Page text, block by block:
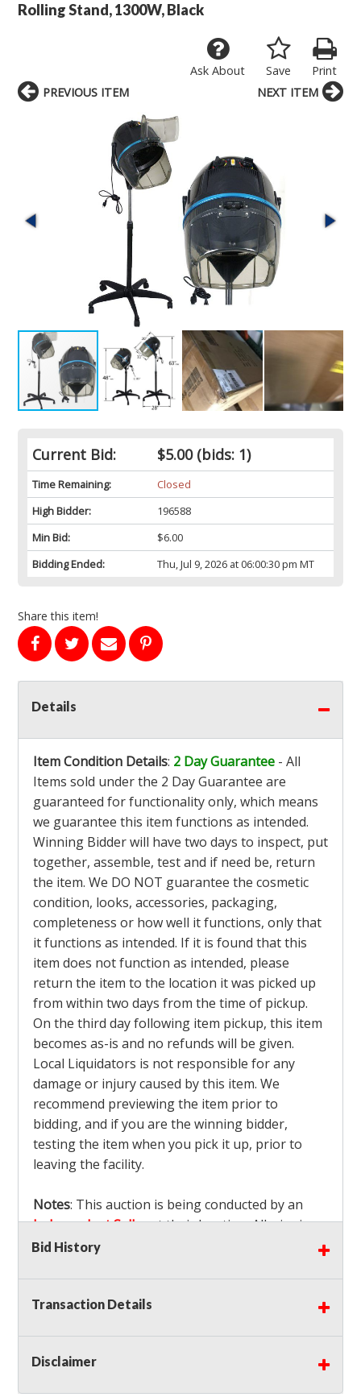
Rolling Stand, 1300W, Black
Print
Save
Ask About
Current Bid: $5.00(bids: 1)
Time Remaining:
Closed
High Bidder:
196588
Min Bid:
$6.00
Bidding Ended:
Thu, Jul 9, 2026 at 06:00:30 pm MT
Share this item!
PREVIOUS ITEM NEXT ITEM
Details
Item Condition Details: 2 Day Guarantee - All
Items sold under the 2 Day Guarantee are
guaranteed for functionality only, which means
we guarantee this item functions as intended.
Winning Bidder will have two days to inspect, put
together, assemble, test and if need be, return
the item. We DO NOT guarantee the cosmetic
condition, looks, accessories, packaging,
completeness or how well it functions, only that
it functions as intended. If it is found that this
item does not function as intended, please
return the item to the location it was picked up
from within two days from the time of pickup.
On the third day following item pickup, this item
becomes as-is and no refunds will be given.
Local Liquidators is not responsible for any
damage or injury caused by this item. We
recommend previewing the item prior to
bidding, and if you are the winning bidder,
testing the item when you pick it up, prior to
leaving the facility.
Notes: This auction is being conducted by an
Independent Sellerat their location. All winning
bidders MUST remove all items won within the
facility will be considered forfeited and no
refunds will be granted!
Bid History
Transaction Details
Disclaimer